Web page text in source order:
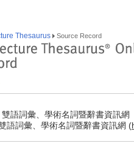
Thesaurus Source Record
語詞彙、學術名詞暨辭書資訊網
語詞彙、學術名詞暨辭書資訊網 (